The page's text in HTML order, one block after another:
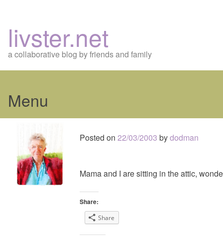
livster.net
a collaborative blog by friends and family
Menu
content
Posted on 22/03/2003 bydodman
Mama and I are sitting in the attic,
Share:
Share